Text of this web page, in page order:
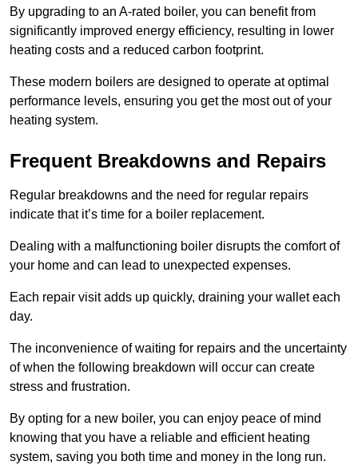
By upgrading to an A-rated boiler, you can benefit from
significantly improved energy efficiency, resulting in lower
heating costs and a reduced carbon footprint.
These modern boilers are designed to operate at optimal
performance levels, ensuring you get the most out of your
heating system.
Frequent Breakdowns and Repairs
Regular breakdowns and the need for regular repairs
indicate that it’s time for a boiler replacement.
Dealing with a malfunctioning boiler disrupts the comfort of
your home and can lead to unexpected expenses.
Each repair visit adds up quickly, draining your wallet each
day.
The inconvenience of waiting for repairs and the uncertainty
of when the following breakdown will occur can create
stress and frustration.
By opting for a new boiler, you can enjoy peace of mind
knowing that you have a reliable and efficient heating
system, saving you both time and money in the long run.